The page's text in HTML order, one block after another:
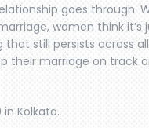
goes through.
women think it’s
still persists across
their marriage on track
Kolkata.